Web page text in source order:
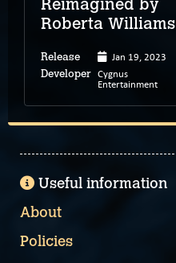
Reimagined by
Roberta Williams
Release Jan 19, 2023
Developer Cygnus
Entertainment
Useful information
About
Policies